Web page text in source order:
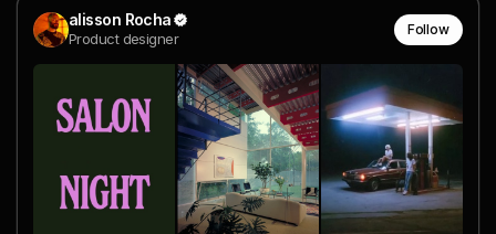
alisson Rocha
Product designer
Follow